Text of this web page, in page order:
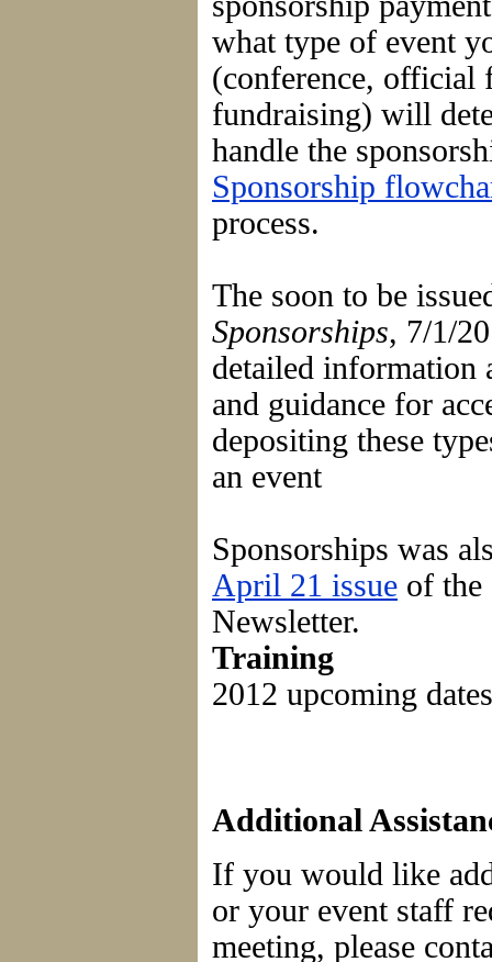
what type of event
(conference, official
fundraising) will
handle the
Sponsorship
process.
The soon to be
Sponsorships, 7/1/
detailed information
and guidance for
depositing these
an event
Sponsorships was
April 21 issue of the
Newsletter.
Training
2012 upcoming
Additional
If you would like
or your event staff
meeting, please